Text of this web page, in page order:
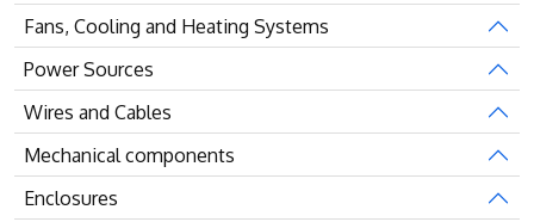
Fans, Cooling and Heating Systems
Power Sources
Wires and Cables
Mechanical components
Enclosures